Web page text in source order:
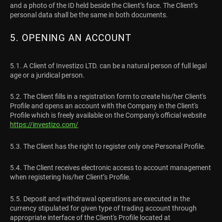
and a photo of the ID held beside the Client’s face. The Client’s
personal data shall be the same in both documents.
5. OPENING AN ACCOUNT
5.1. A Client of Investizo LTD. can be a natural person of full legal
age or a juridical person.
5.2. The Client fills in a registration form to create his/her Client's
Profile and opens an account with the Company in the Client's
Profile which is freely available on the Company's official website
https://investizo.com/
5.3. The Client has the right to register only one Personal Profile.
5.4. The Client receives electronic access to account management
when registering his/her Client’s Profile.
5.5. Deposit and withdrawal operations are executed in the
currency stipulated for given type of trading account through
appropriate interface of the Client's Profile located at